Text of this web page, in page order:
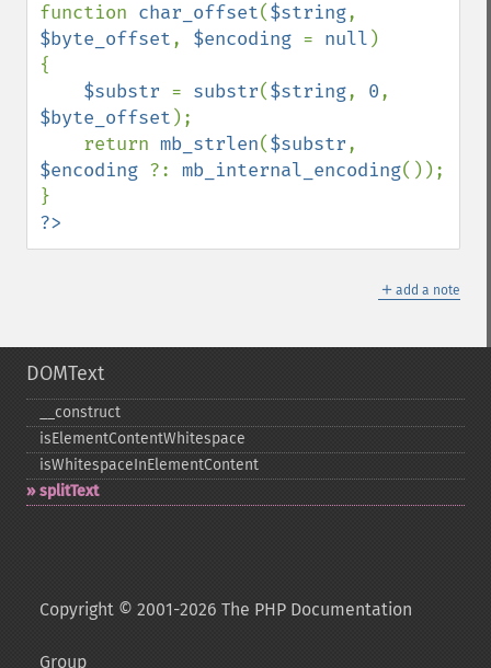
function char_offset($string
$byte_offset, $encoding = null )
{
$substr = substr($string, 0
$byte_offset );
    return
mb_strlen($substr
$encoding ?: mb_internal_encoding());
?>
＋ add a note
DOMText
_​_​construct
isElementContentWhitespace
isWhitespaceInElementContent
splitText
Copyright © 2001-2026 The PHP Documentation
Group